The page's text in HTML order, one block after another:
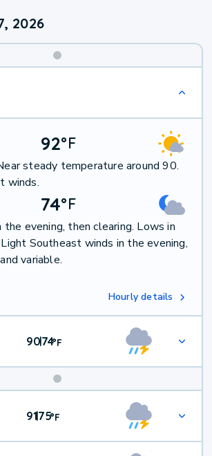
2026
92°F
steady temperature around 90.
winds.
74°F
evening, then clearing. Lows in
Southeast winds in the evening,
variable.
Hourly details
90|74°F
91|75°F